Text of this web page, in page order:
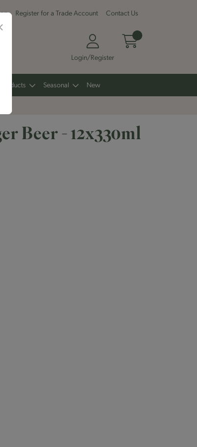
Register for a Trade Account Contact Us
Login/Register
Seasonal New
Beer - 12x330ml